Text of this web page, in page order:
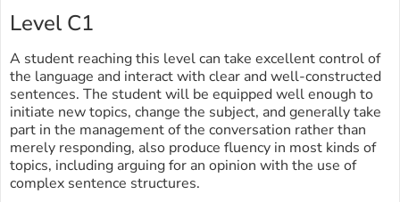
Level C1
A student reaching this level can take excellent control of
the language and interact with clear and well-constructed
sentences. The student will be equipped well enough to
initiate new topics, change the subject, and generally take
part in the management of the conversation rather than
merely responding, also produce fluency in most kinds of
topics, including arguing for an opinion with the use of
complex sentence structures.